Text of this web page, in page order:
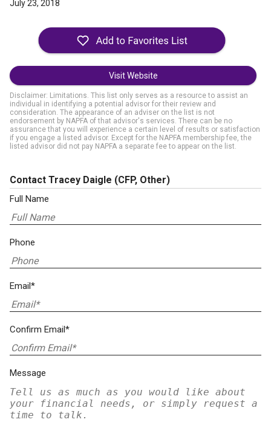
July 23, 2018
Visit Website
Disclaimer: Limitations. This list only serves as a resource to assist an
individual in identifying a potential advisor for their review and
consideration. The appearance of an adviser on the list is not
endorsement by NAPFA of that advisor's services. There can be no
assurance that you will experience a certain level of results or satisfaction
if you engage a listed advisor. Except for the NAPFA membership fee, the
listed advisor did not pay NAPFA a separate fee to appear on the list.
Contact Tracey Daigle (CFP, Other)
Full Name
Phone
Email*
Confirm Email*
Message